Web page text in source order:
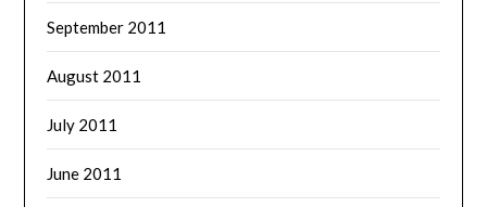
September 2011
August 2011
July 2011
June 2011